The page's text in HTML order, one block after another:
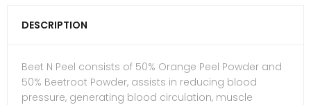
DESCRIPTION
Beet N Peel consists of 50% Orange Peel Powder and
50% Beetroot Powder, assists in reducing blood
pressure, generating blood circulation, muscle